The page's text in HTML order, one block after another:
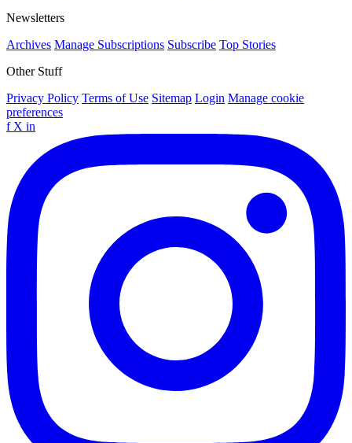
Newsletters
Archives Manage Subscriptions Subscribe Top Stories
Other Stuff
Privacy Policy Terms of Use Sitemap Login Manage cookie
preferences
f X in